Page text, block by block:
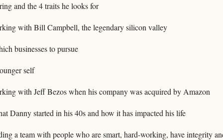
and the 4 traits he looks for
with Bill Campbell, the legendary silicon valley
businesses to pursue
self
with Jeff Bezos when his company was acquired by Amazon
Danny started in his 40s and how it has impacted his life
a team with people who are smart, hard-working, have integrity